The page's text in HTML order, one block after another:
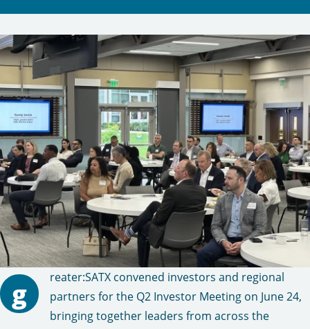
g
reater:SATX convened investors and regional
partners for the Q2 Investor Meeting on June 24,
bringing together leaders from across the